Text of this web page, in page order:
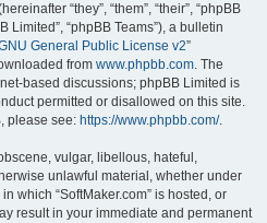
“they”, “them”, “their”, “phpBB
Limited”, “phpBB Teams”), a bulletin
General Public License v2”
from www.phpbb.com. The
based discussions; phpBB Limited is
permitted or disallowed on this site.
please see: https://www.phpbb.com/.
vulgar, libellous, hateful,
unlawful material, whether under
which “SoftMaker.com” is hosted, or
result in your immediate and permanent